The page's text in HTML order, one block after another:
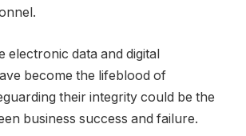
electronic data and digital
become the lifeblood of
their integrity could be the
business success and failure.